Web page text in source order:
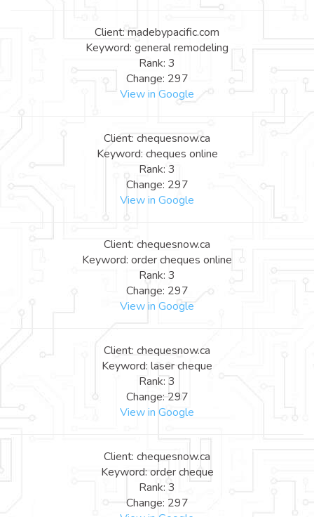
Client: madebypacific.com
Keyword: general remodeling
Rank: 3
Change: 297
View in Google
Client: chequesnow.ca
Keyword: cheques online
Rank: 3
Change: 297
View in Google
Client: chequesnow.ca
Keyword: order cheques online
Rank: 3
Change: 297
View in Google
Client: chequesnow.ca
Keyword: laser cheque
Rank: 3
Change: 297
View in Google
Client: chequesnow.ca
Keyword: order cheque
Rank: 3
Change: 297